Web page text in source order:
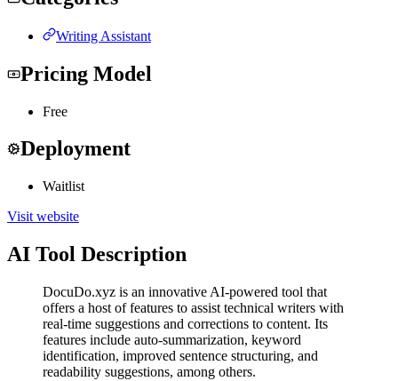
Writing Assistant
Pricing Model
Free
Deployment
Waitlist
Visit website
AI Tool Description
DocuDo.xyz is an innovative AI-powered tool that
offers a host of features to assist technical writers with
real-time suggestions and corrections to content. Its
features include auto-summarization, keyword
identification, improved sentence structuring, and
readability suggestions, among others.